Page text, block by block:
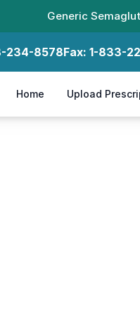
Generic
234-8578Fax: 1-833-
Home Upload